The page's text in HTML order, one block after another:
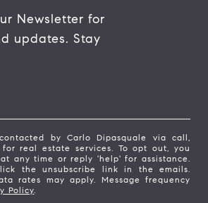
Newsletter for
updates. Stay
by Carlo Dipasquale via call,
real estate services. To opt out, you
any time or reply 'help' for assistance.
the unsubscribe link in the emails.
rates may apply. Message frequency
Policy.